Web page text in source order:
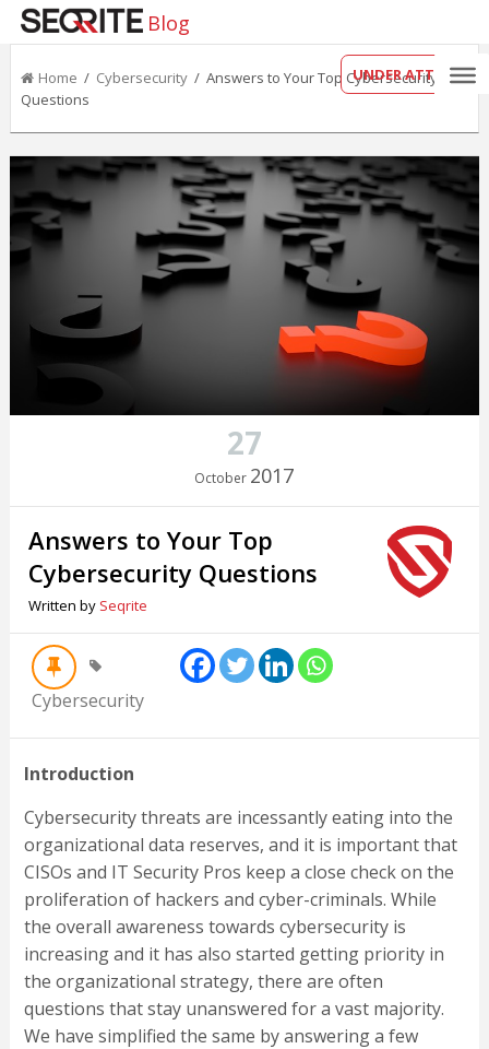
Blog
UNDER ATTACK?
Home / Cybersecurity/ Answers to Your Top Cybersecurity
Questions
27
October 2017
Answers to Your Top
Cybersecurity Questions
Written by Seqrite
Cybersecurity
Introduction
Cybersecurity threats are incessantly eating into the
organizational data reserves, and it is important that
CISOs and IT Security Pros keep a close check on the
proliferation of hackers and cyber-criminals. While
the overall awareness towards cybersecurity is
increasing and it has also started getting priority in
the organizational strategy, there are often
questions that stay unanswered for a vast majority.
We have simplified the same by answering a few